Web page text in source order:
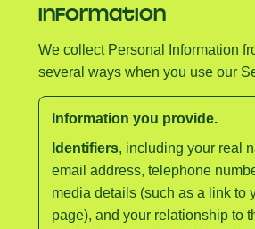
INFORMATION
We collect Personal Information
several ways when you use our
Information you provide.
Identifiers, including your real
email address, telephone
media details (such as a link to
page), and your relationship to